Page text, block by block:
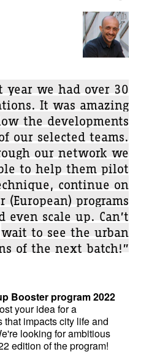
year we had over 30
It was amazing
the developments
our selected teams.
our network we
to help them pilot
continue on
(European) programs
even scale up. Can’t
wait to see the urban
of the next batch!”
Booster program 2022
your idea for a
impacts city life and
looking for ambitious
edition of the program!